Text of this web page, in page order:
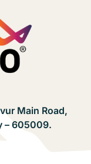
Main Road,
– 605009.